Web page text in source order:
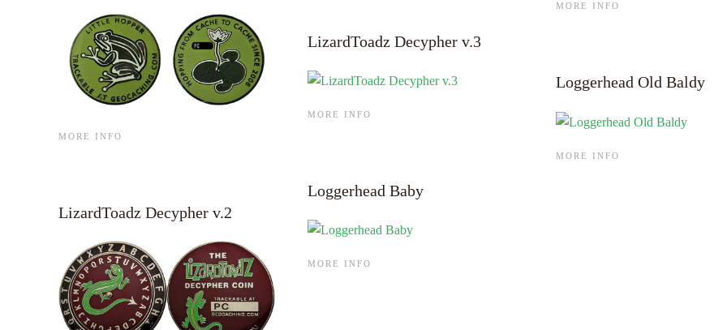
MORE INFO
LizardToadz Decypher v.2
LizardToadz Decypher v.3
MORE INFO
Loggerhead Baby
MORE INFO
MORE INFO
Loggerhead Old Baldy
MORE INFO